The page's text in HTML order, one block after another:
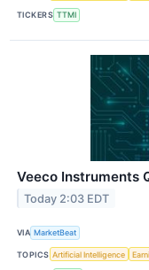
TICKERS TTMI
Veeco Instruments
Today 2:03 EDT
VIA MarketBeat
TOPICS Artificial Intelligence